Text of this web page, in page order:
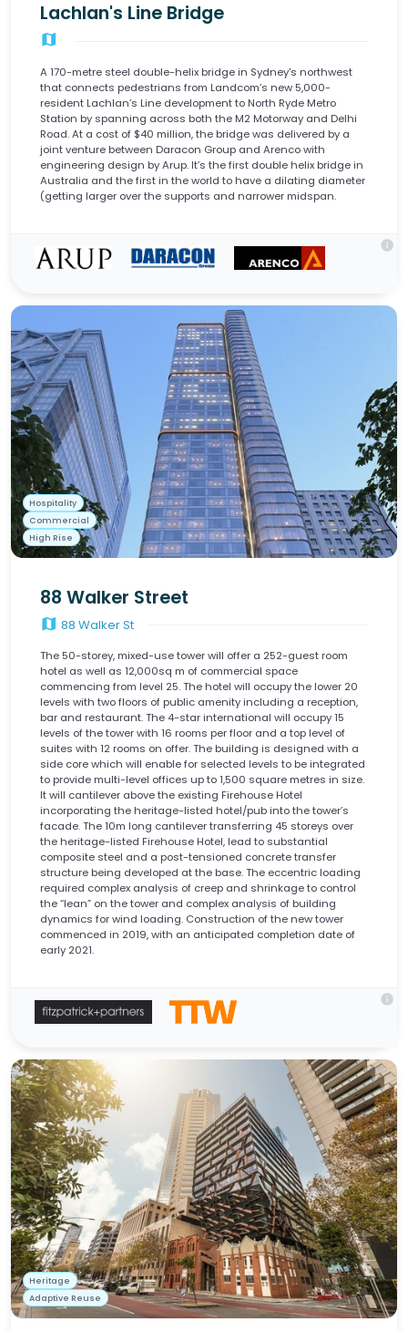
Lachlan's Line Bridge
map
A 170-metre steel double-helix bridge in Sydney's northwest
that connects pedestrians from Landcom’s new 5,000-
resident Lachlan’s Line development to North Ryde Metro
Station by spanning across both the M2 Motorway and Delhi
Road. At a cost of $40 million, the bridge was delivered by a
joint venture between Daracon Group and Arenco with
engineering design by Arup. It’s the first double helix bridge in
Australia and the first in the world to have a dilating diameter
(getting larger over the supports and narrower midspan.
info
Hospitality
Commercial
High Rise
88 Walker Street
map 88 Walker St
The 50-storey, mixed-use tower will offer a 252-guest room
hotel as well as 12,000sq m of commercial space
commencing from level 25. The hotel will occupy the lower 20
levels with two floors of public amenity including a reception,
bar and restaurant. The 4-star international will occupy 15
levels of the tower with 16 rooms per floor and a top level of
suites with 12 rooms on offer. The building is designed with a
side core which will enable for selected levels to be integrated
to provide multi-level offices up to 1,500 square metres in size.
It will cantilever above the existing Firehouse Hotel
incorporating the heritage-listed hotel/pub into the tower’s
facade. The 10m long cantilever transferring 45 storeys over
the heritage-listed Firehouse Hotel, lead to substantial
composite steel and a post-tensioned concrete transfer
structure being developed at the base. The eccentric loading
required complex analysis of creep and shrinkage to control
the “lean” on the tower and complex analysis of building
dynamics for wind loading. Construction of the new tower
commenced in 2019, with an anticipated completion date of
early 2021.
info
Heritage
Adaptive Reuse